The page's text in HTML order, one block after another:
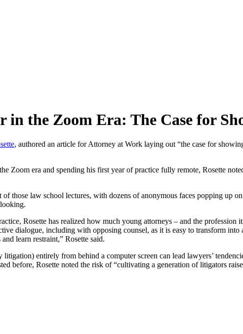
in the Zoom Era: The Case for
tte, authored an article for Attorney at Work laying out “the case for
Zoom era and spending his first year of practice fully remote, Rosette
those law school lectures, with dozens of anonymous faces popping up on
Rosette has realized how much young attorneys – and the
dialogue, including with opposing counsel, as it is easy to transform
learn restraint,” Rosette said.
entirely from behind a computer screen can lead lawyers’
before, Rosette noted the risk of “cultivating a generation of litigators